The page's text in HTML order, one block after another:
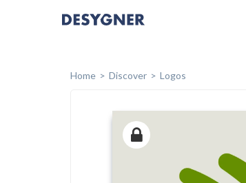
Home Discover Logos